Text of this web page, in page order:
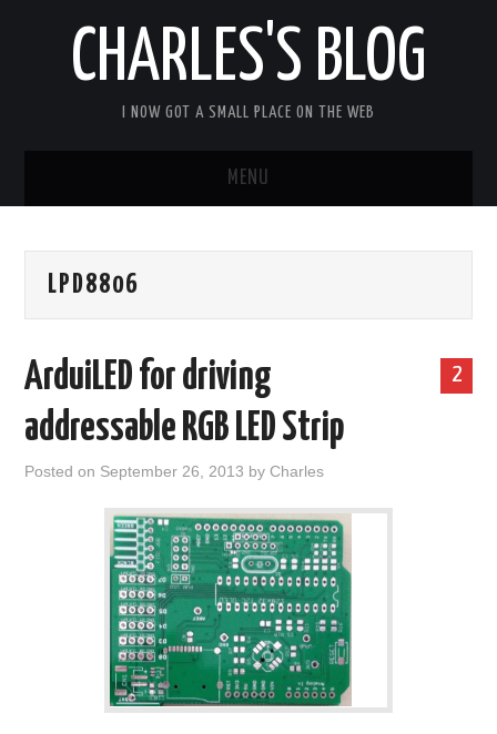
CHARLES'S BLOG
I NOW GOT A SMALL PLACE ON THE WEB
MENU
ARDUIPI
COMMUNITY FORUM
LPD8806
2
ArduiLED for driving
addressable RGB LED Strip
Posted on September 26, 2013 byCharles